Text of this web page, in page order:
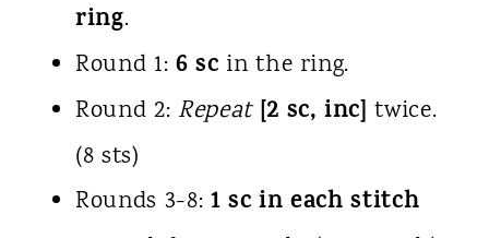
ring.
Round 1: 6 sc in the ring.
Round 2: Repeat [2 sc, inc] twice.
(8 sts)
Rounds 3-8: 1 sc in each stitch